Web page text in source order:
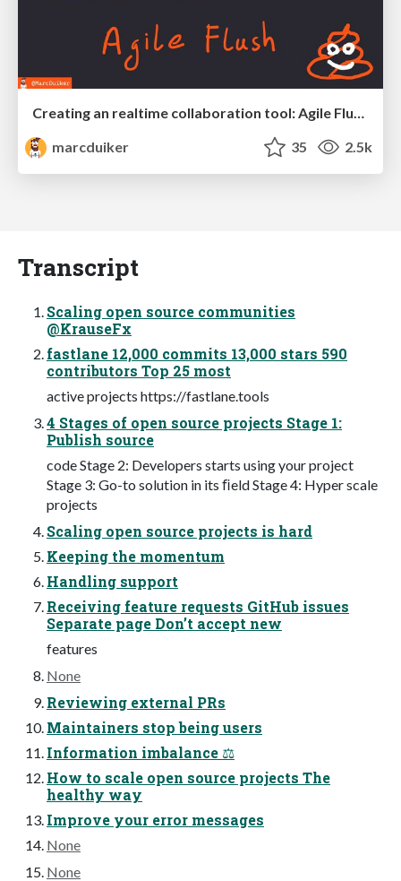
marcduiker
35 2.5k
Transcript
Scaling open source communities
@KrauseFx
fastlane 12,000 commits 13,000 stars 590
contributors Top 25 most
active projects https://fastlane.tools
4 Stages of open source projects Stage 1:
Publish source
code Stage 2: Developers starts using your project
Stage 3: Go-to solution in its ﬁeld Stage 4: Hyper scale
projects
Scaling open source projects is hard
Keeping the momentum
Handling support
Receiving feature requests GitHub issues
Separate page Don’t accept new
features
None
Reviewing external PRs
Maintainers stop being users
Information imbalance ⚖
How to scale open source projects The
healthy way
Improve your error messages
None
None